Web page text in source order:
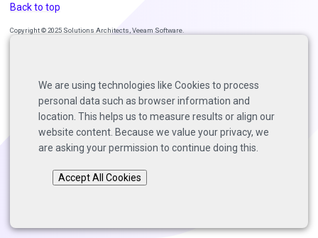
Back to top
Copyright © 2025 Solutions Architects, Veeam Software.
We are using technologies like Cookies to process
personal data such as browser information and
location. This helps us to measure results or align our
website content. Because we value your privacy, we
are asking your permission to continue doing this.
Accept All Cookies